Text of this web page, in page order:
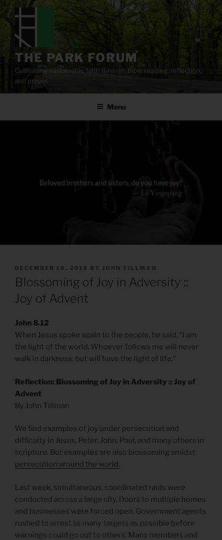
content
THE PARK FORUM
Cultivating sustainable faith through Bible reading, reflection,
and prayer.
Menu
POSTED
ON
DECEMBER 18, 2018 BY JOHN TILLMAN
Blossoming of Joy in Adversity ::
Joy of Advent
John 8.12
When Jesus spoke again to the people, he said, “I am
the light of the world. Whoever follows me will never
walk in darkness, but will have the light of life.”
Reflection: Blossoming of Joy in Adversity :: Joy of
Advent
By John Tillman
We find examples of joy under persecution and
difficulty in Jesus, Peter, John, Paul, and many others in
scripture. But examples are also blossoming amidst
persecution around the world.
Last week, simultaneous, coordinated raids were
conducted across a large city. Doors to multiple homes
and businesses were forced open. Government agents
rushed to arrest as many targets as possible before
warnings could go out to others. Many members and